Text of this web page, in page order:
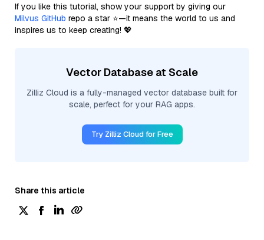
If you like this tutorial, show your support by giving our
Milvus GitHub repo a star ⭐—it means the world to us and
inspires us to keep creating! 💖
Vector Database at Scale
Zilliz Cloud is a fully-managed vector database built for
scale, perfect for your RAG apps.
Try Zilliz Cloud for Free
Share this article